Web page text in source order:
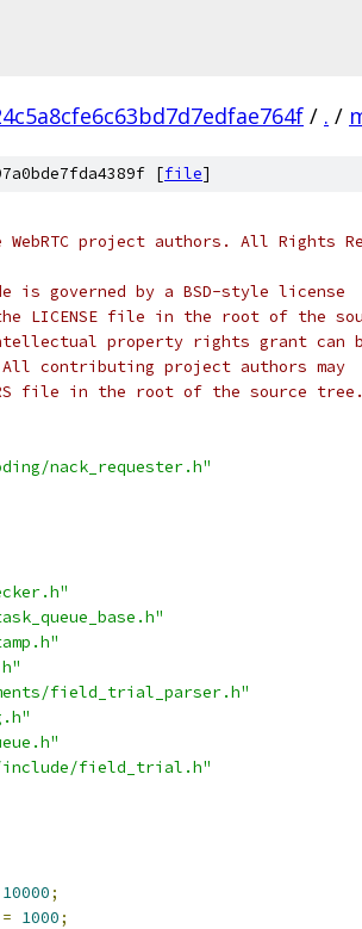
/ . /
[file]
project authors. All Rights
is governed by a BSD-style license
LICENSE file in the root of the
property rights grant can
contributing project authors may
file in the root of the source tree.
nack_requester.h"
field_trial_parser.h"
include/field_trial.h"
10000;
= 1000;